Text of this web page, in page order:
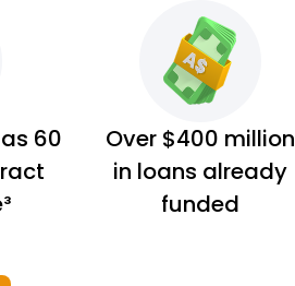
60
Over $400 million
in loans already
funded